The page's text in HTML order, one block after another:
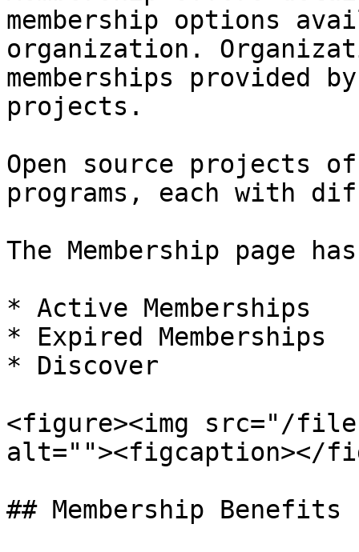
membership options
organization.
memberships provided
projects.
Open source projects
programs, each with
The Membership page
* Active Memberships
* Expired Memberships
* Discover
<figure><img src="/files/
alt=""><figcaption></
## Membership Benefits